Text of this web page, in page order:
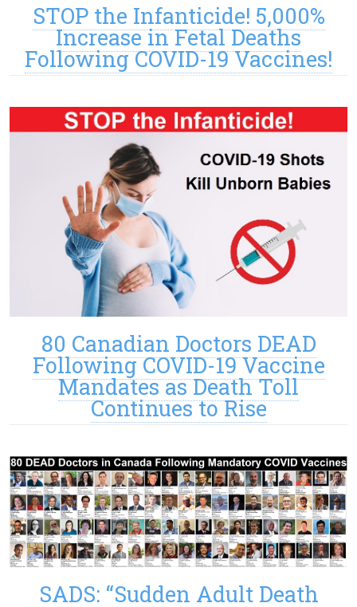
STOP the Infanticide! 5,000%
Increase in Fetal Deaths
Following COVID-19 Vaccines!
80 Canadian Doctors DEAD
Following COVID-19 Vaccine
Mandates as Death Toll
Continues to Rise
SADS: “Sudden Adult Death